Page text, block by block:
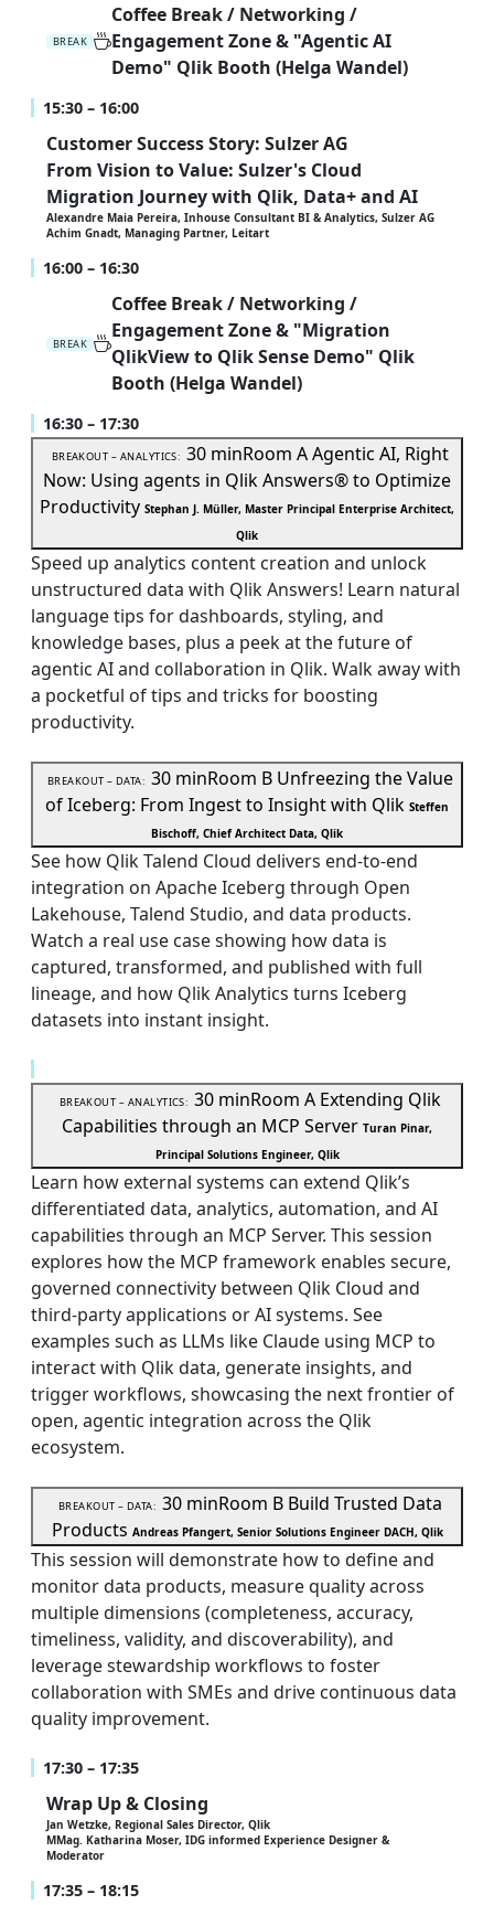
BREAK
Coffee Break / Networking /
Engagement Zone & "Agentic AI
Demo" Qlik Booth (Helga Wandel)
15:30 – 16:00
Customer Success Story: Sulzer AG
From Vision to Value: Sulzer's Cloud
Migration Journey with Qlik, Data+ and AI
Alexandre Maia Pereira, Inhouse Consultant BI & Analytics, Sulzer AG
Achim Gnadt, Managing Partner, Leitart
16:00 – 16:30
BREAK
Coffee Break / Networking /
Engagement Zone & "Migration
QlikView to Qlik Sense Demo" Qlik
Booth (Helga Wandel)
16:30 – 17:30
BREAKOUT – ANALYTICS: 30 minRoom AAgentic AI, Right
Now: Using agents in Qlik Answers® to Optimize
Productivity Stephan J. Müller, Master Principal Enterprise Architect,
Qlik
Speed up analytics content creation and unlock
unstructured data with Qlik Answers! Learn natural
language tips for dashboards, styling, and
knowledge bases, plus a peek at the future of
agentic AI and collaboration in Qlik. Walk away with
a pocketful of tips and tricks for boosting
productivity.
BREAKOUT – DATA: 30 minRoom B Unfreezing the Value
of Iceberg: From Ingest to Insight with Qlik Steffen
Bischoff, Chief Architect Data, Qlik
See how Qlik Talend Cloud delivers end-to-end
integration on Apache Iceberg through Open
Lakehouse, Talend Studio, and data products.
Watch a real use case showing how data is
captured, transformed, and published with full
lineage, and how Qlik Analytics turns Iceberg
datasets into instant insight.
BREAKOUT – ANALYTICS: 30 minRoom A Extending Qlik
Capabilities through an MCP Server Turan Pinar,
Principal Solutions Engineer, Qlik
Learn how external systems can extend Qlik’s
differentiated data, analytics, automation, and AI
capabilities through an MCP Server. This session
explores how the MCP framework enables secure,
governed connectivity between Qlik Cloud and
third-party applications or AI systems. See
examples such as LLMs like Claude using MCP to
interact with Qlik data, generate insights, and
trigger workflows, showcasing the next frontier of
open, agentic integration across the Qlik
ecosystem.
BREAKOUT – DATA: 30 minRoom B Build Trusted Data
Products Andreas Pfangert, Senior Solutions Engineer DACH, Qlik
This session will demonstrate how to define and
monitor data products, measure quality across
multiple dimensions (completeness, accuracy,
timeliness, validity, and discoverability), and
leverage stewardship workflows to foster
collaboration with SMEs and drive continuous data
quality improvement.
17:30 – 17:35
Wrap Up & Closing
Jan Wetzke, Regional Sales Director, Qlik
MMag. Katharina Moser, IDG informed Experience Designer &
Moderator
17:35 – 18:15